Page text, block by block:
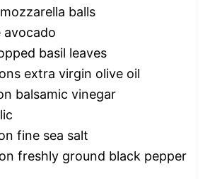
balls
avocado
basil leaves
extra virgin olive oil
balsamic vinegar
fine sea salt
freshly ground black pepper